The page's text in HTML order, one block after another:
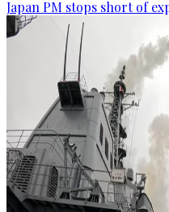
Japan PM stops short of